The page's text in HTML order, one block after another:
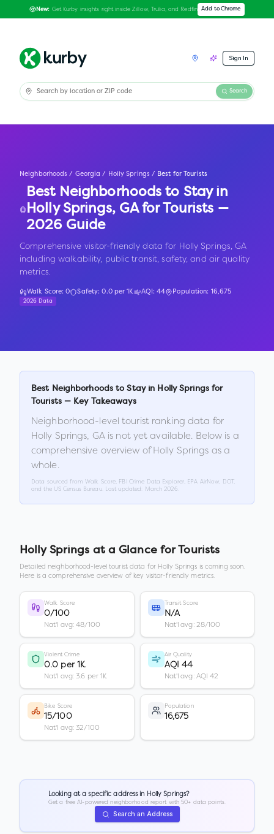
New: Get Kurby insights right inside Zillow, Trulia, and Redfin Add to Chrome
Sign In
Search
Neighborhoods / Georgia / Holly Springs / Best for Tourists
Best Neighborhoods to Stay in
Holly Springs, GAfor Tourists —
2026 Guide
Comprehensive visitor-friendly data for Holly Springs, GA
including walkability, public transit, safety, and air quality
metrics.
Walk Score:0 Safety:0.0per 1K AQI:44 Population: 16,675
2026 Data
Best Neighborhoods to Stay in Holly Springsfor
Tourists — Key Takeaways
Neighborhood-level tourist ranking data for
Holly Springs, GAis not yet available. Below is a
comprehensive overview ofHolly Springs as a
whole.
Data sourced from Walk Score, FBI Crime Data Explorer, EPA AirNow, DOT,
and the US Census Bureau. Last updated:
March 2026
Holly Springs at a Glance for Tourists
Detailed neighborhood-level tourist data for Holly Springs is coming soon.
Here is a comprehensive overview of key visitor-friendly metrics.
Walk Score
0/100
Nat'l avg: 48/100
Transit Score
N/A
Nat'l avg: 28/100
Violent Crime
0.0 per 1K
Nat'l avg: 3.6 per 1K
Air Quality
AQI 44
Nat'l avg: AQI 42
Bike Score
15/100
Nat'l avg: 32/100
Population
16,675
Looking at a specific address in Holly Springs?
Get a free AI-powered neighborhood report with 50+ data points.
Search an Address